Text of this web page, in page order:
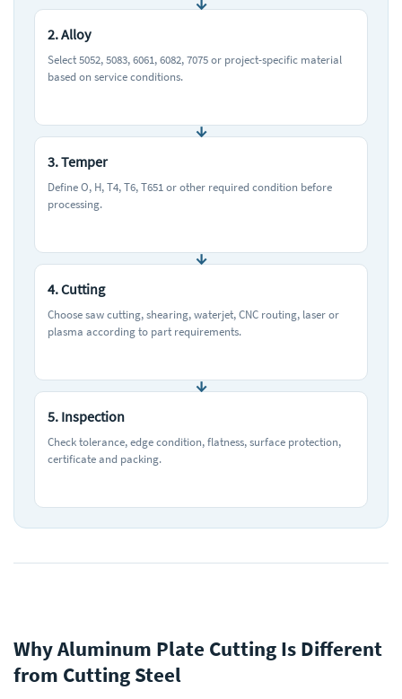
2. Alloy
Select 5052, 5083, 6061, 6082, 7075 or project-specific material
based on service conditions.
3. Temper
Define O, H, T4, T6, T651 or other required condition before
processing.
4. Cutting
Choose saw cutting, shearing, waterjet, CNC routing, laser or
plasma according to part requirements.
5. Inspection
Check tolerance, edge condition, flatness, surface protection,
certificate and packing.
Why Aluminum Plate Cutting Is Different
from Cutting Steel